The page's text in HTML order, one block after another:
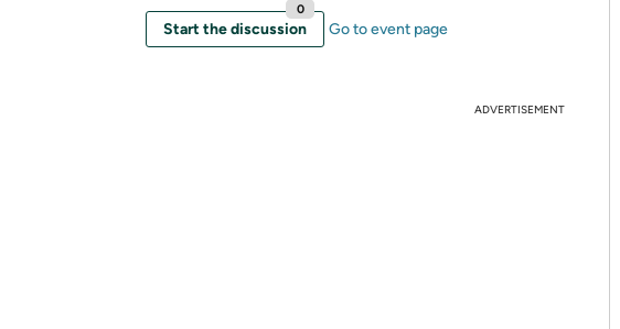
Start the discussion
0
Go to event page
ADVERTISEMENT